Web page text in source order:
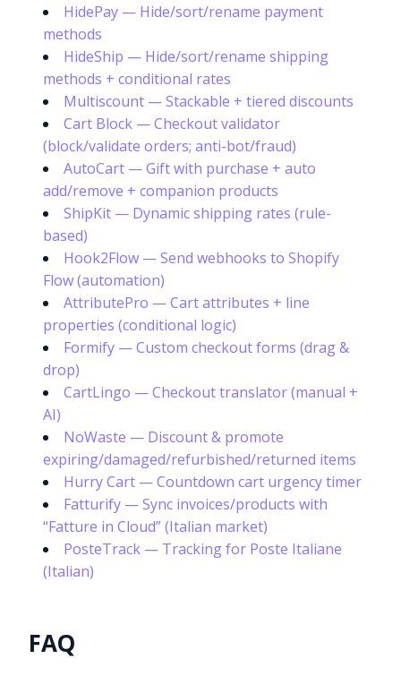
HidePay — Hide/sort/rename payment
methods
HideShip — Hide/sort/rename shipping
methods + conditional rates
Multiscount — Stackable + tiered discounts
Cart Block — Checkout validator
(block/validate orders; anti-bot/fraud)
AutoCart — Gift with purchase + auto
add/remove + companion products
ShipKit — Dynamic shipping rates (rule-
based)
Hook2Flow — Send webhooks to Shopify
Flow (automation)
AttributePro — Cart attributes + line
properties (conditional logic)
Formify — Custom checkout forms (drag &
drop)
CartLingo — Checkout translator (manual +
AI)
NoWaste — Discount & promote
expiring/damaged/refurbished/returned items
Hurry Cart — Countdown cart urgency timer
Fatturify — Sync invoices/products with
“Fatture in Cloud” (Italian market)
PosteTrack — Tracking for Poste Italiane
(Italian)
FAQ